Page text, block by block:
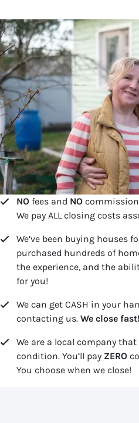
NO fees and NO
We pay ALL closing costs
We’ve been buying houses
purchased hundreds of
the experience, and the
for you!
We can get CASH in your
contacting us. We close fast!
We are a local company
condition. You’ll pay ZERO
You choose when we close!